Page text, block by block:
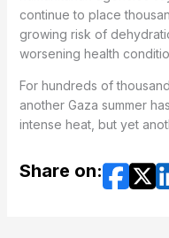
continue to place
growing risk of
worsening health
For hundreds of
another Gaza summer
intense heat, but yet
Share on: